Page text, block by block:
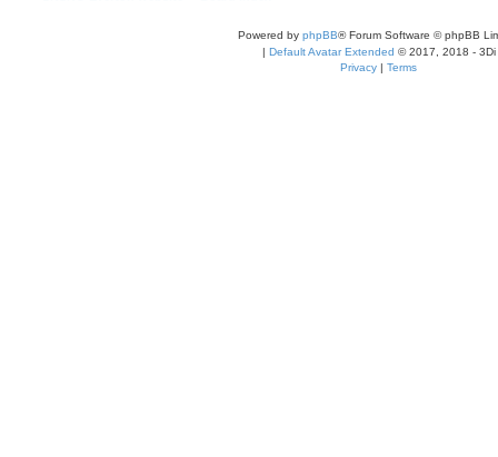
Powered by phpBB® Forum Software © phpBB
| Default Avatar Extended © 2017, 2018 - 3Di
Privacy | Terms